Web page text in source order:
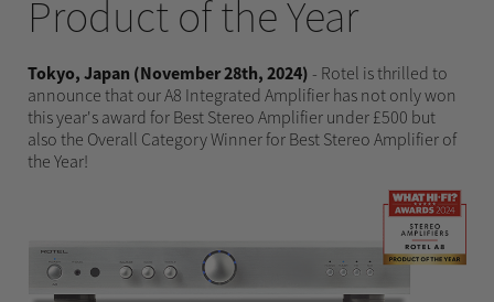
Product of the Year
Tokyo, Japan (November 28th, 2024) - Rotel is thrilled to
announce that our A8 Integrated Amplifier has not only won
this year's award for Best Stereo Amplifier under £500 but
also the Overall Category Winner for Best Stereo Amplifier of
the Year!